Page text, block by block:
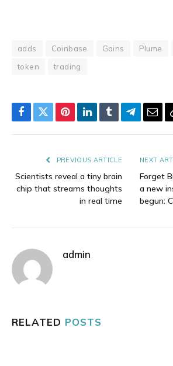
adds Coinbase Gains Plume
token
trading
Facebook
TwitterPinterestLinkedIn
TumblrTelegram
PREVIOUS ARTICLE
Scientists reveal a tiny brain
chip that streams thoughts
in real time
NEXT
Forget
a new
begun:
admin
RELATED POSTS